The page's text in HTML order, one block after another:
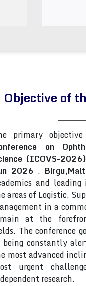
Objective of
primary
on
(ICOVS-2026)
2026 ,
and
areas of Logistic,
in a
at the
The conference
being constantly
most advanced
urgent
research.